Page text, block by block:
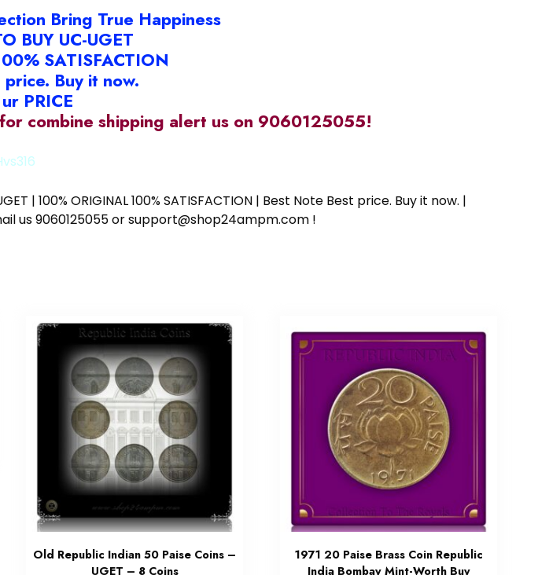
Bring True Happiness
BUY UC-UGET
SATISFACTION
Buy it now.
PRICE
combine shipping alert us on 9060125055!
| 100% ORIGINAL 100% SATISFACTION | Best Note Best price. Buy it now. |
us 9060125055 or support@shop24ampm.com !
Old Republic Indian 50 Paise Coins –
UGET – 8 Coins
1971 20 Paise Brass Coin Republic
India Bombay Mint-Worth Buy